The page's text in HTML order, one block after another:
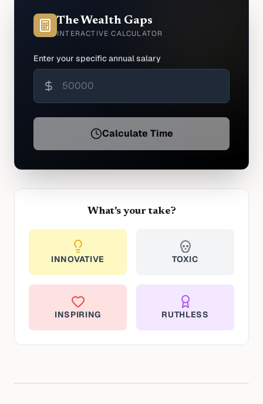
The Wealth Gaps
INTERACTIVE CALCULATOR
Enter your specific annual salary
Calculate Time
What's your take?
INNOVATIVE TOXIC
INSPIRING RUTHLESS